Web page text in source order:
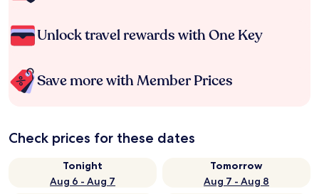
Unlock travel rewards with One Key
Save more with Member Prices
Check prices for these dates
Tonight
Aug 6 - Aug 7
Tomorrow
Aug 7 - Aug 8